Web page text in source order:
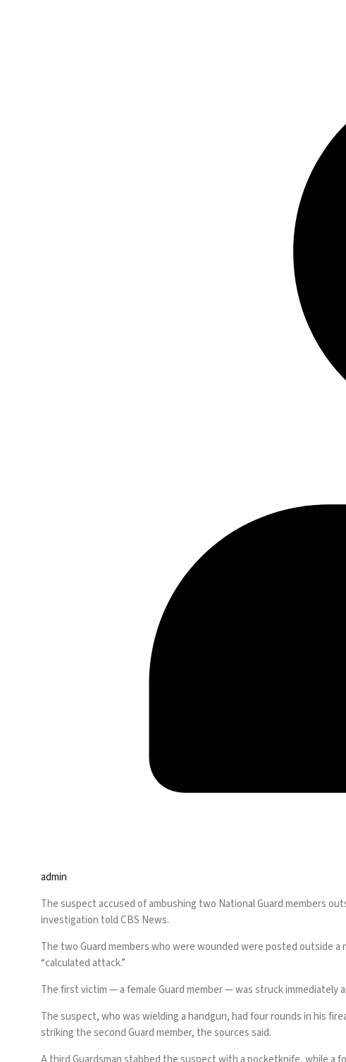
admin
The suspect accused of ambushing two National Guard members
investigation told CBS News.
The two Guard members who were wounded were posted outside
“calculated attack.”
The first victim — a female Guard member — was struck
The suspect, who was wielding a handgun, had four rounds in his
striking the second Guard member, the sources said.